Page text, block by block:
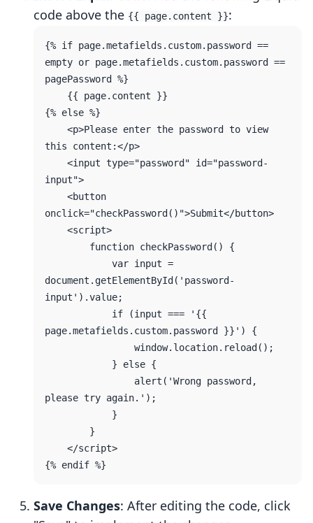
code above the {{ page.content }}:
{% if page.metafields.custom.password ==
empty or page.metafields.custom.password ==
pagePassword %}
{% else %}
this content:</p>
input">
onclick="checkPassword()">Submit</button>
document.getElementById('password-
input').value;
page.metafields.custom.password }}') {
please try again.');
Save Changes: After editing the code, click